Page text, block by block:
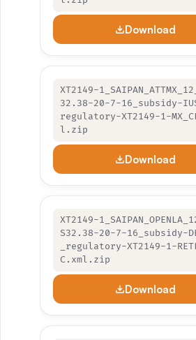
Download
XT2149-
32.38-20-7-16_subsidy-
regulatory-XT2149-1-
l.zip
Download
XT2149-
S32.38-20-7-16_subsidy-
_regulatory-XT2149-1-
C.xml.zip
Download